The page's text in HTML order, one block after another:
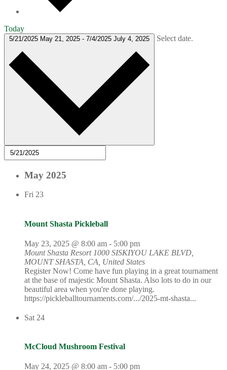
Today
5/21/2025 May 21, 2025 - 7/4/2025 July 4, 2025 Select date.
May 2025
Fri 23
Mount Shasta Pickleball
May 23, 2025 @ 8:00 am - 5:00 pm
Mount Shasta Resort 1000 SISKIYOU LAKE BLVD,
MOUNT SHASTA, CA, United States
Register Now! Come have fun playing in a great tournament
at the base of majestic Mount Shasta. Also lots to do in our
beautiful area when you're done playing.
https://pickleballtournaments.com/.../2025-mt-shasta...
Sat 24
McCloud Mushroom Festival
May 24, 2025 @ 8:00 am - 5:00 pm